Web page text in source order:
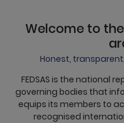
Welcome to the
Honest,
FEDSAS is the national
governing bodies that
equips its members to
recognised